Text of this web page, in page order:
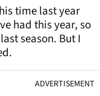
time last year
had this year, so
season. But I
ADVERTISEMENT